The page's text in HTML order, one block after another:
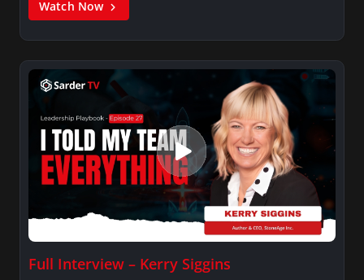
Watch Now
Full Interview – Kerry Siggins